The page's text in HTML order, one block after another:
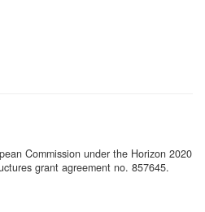
Commission under the Horizon 2020
grant agreement no. 857645.